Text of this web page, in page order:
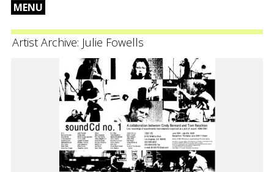
MENU
to
Artist Archive: Julie Fowells